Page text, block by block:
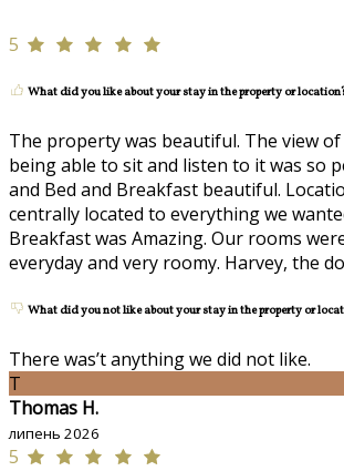
5
What did you like about your stay in the property or
The property was beautiful. The view
being able to sit and listen to it was so
and Bed and Breakfast beautiful.
centrally located to everything we
Breakfast was Amazing. Our rooms
everyday and very roomy. Harvey, the
What did you not like about your stay in the property or
There was’t anything we did not like.
T
Thomas H.
липень 2026
5